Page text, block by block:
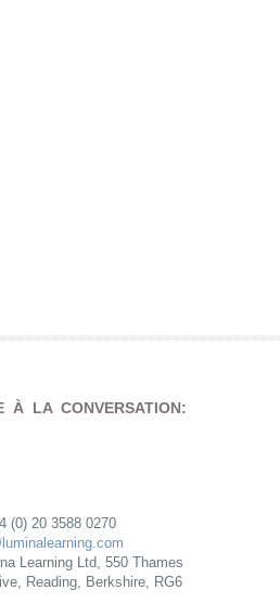
À LA CONVERSATION:
(0) 20 3588 0270
Learning Ltd, 550 Thames
Reading, Berkshire, RG6